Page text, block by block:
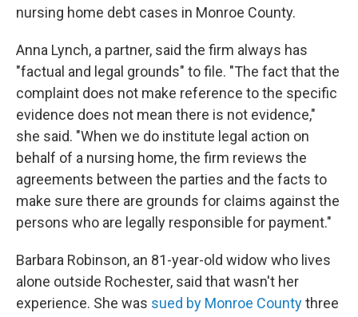
nursing home debt cases in Monroe County.
Anna Lynch, a partner, said the firm always has
"factual and legal grounds" to file. "The fact that the
complaint does not make reference to the specific
evidence does not mean there is not evidence,"
she said. "When we do institute legal action on
behalf of a nursing home, the firm reviews the
agreements between the parties and the facts to
make sure there are grounds for claims against the
persons who are legally responsible for payment."
Barbara Robinson, an 81-year-old widow who lives
alone outside Rochester, said that wasn't her
experience. She was sued by Monroe Countythree